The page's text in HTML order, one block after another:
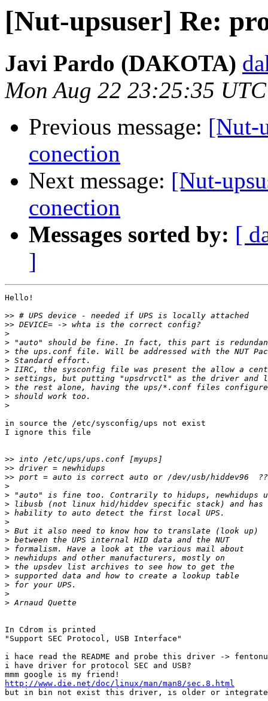
[Nut-upsuser] Re:
Javi Pardo (DAKOTA)
Mon Aug 22 23:25:35
Previous message: [Nut-
conection
Next message: [Nut-
conection
Messages sorted by: [
]
Hello!
>>
>>
>
>
>
>
>
>
>
>
>
in source the /etc/sysconfig/ups not exist
I ignore this file
>>
>>
>>
>
>
>
>
>
>
>
>
>
>
>
>
>
>
In Cdrom is printed
"Support SEC Protocol, USB Interface"
i hace read the README and probe this driver ->
i have driver for protocol SEC and USB?
http://www.die.net/doc/linux/man/man8/sec.8.html
but in bin not exist this driver, is older or